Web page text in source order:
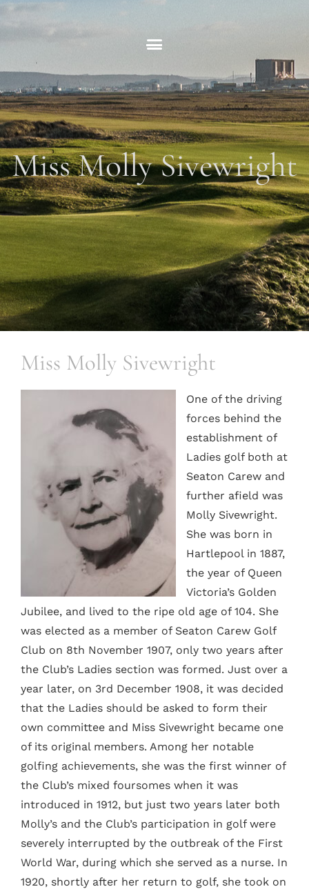
to
Miss Molly Sivewright
Miss Molly Sivewright
One of the driving
forces behind the
establishment of
Ladies golf both at
Seaton Carew and
further afield was
Molly Sivewright.
She was born in
Hartlepool in 1887,
the year of Queen
Victoria’s Golden
Jubilee, and lived to the ripe old age of 104. She
was elected as a member of Seaton Carew Golf
Club on 8th November 1907, only two years after
the Club’s Ladies section was formed. Just over a
year later, on 3rd December 1908, it was decided
that the Ladies should be asked to form their
own committee and Miss Sivewright became one
of its original members. Among her notable
golfing achievements, she was the first winner of
the Club’s mixed foursomes when it was
introduced in 1912, but just two years later both
Molly’s and the Club’s participation in golf were
severely interrupted by the outbreak of the First
World War, during which she served as a nurse. In
1920, shortly after her return to golf, she took on